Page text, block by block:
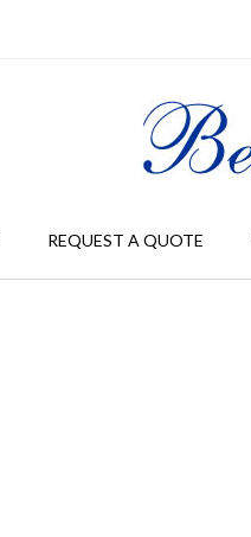
REQUEST A QUOTE